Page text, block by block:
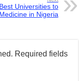
Universities to
in Nigeria
Required fields